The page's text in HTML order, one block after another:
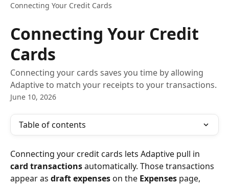
Connecting Your Credit Cards
Connecting Your Credit
Cards
Connecting your cards saves you time by allowing
Adaptive to match your receipts to your transactions.
June 10, 2026
Table of contents
Connecting your credit cards lets Adaptive pull in
card transactions automatically. Those transactions
appear as draft expenses on the Expenses page,